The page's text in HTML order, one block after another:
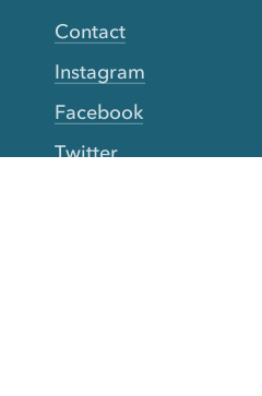
Contact
Instagram
Facebook
Twitter